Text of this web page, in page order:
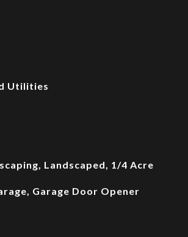
Utilities
Landscaped, 1/4 Acre
Garage Door Opener